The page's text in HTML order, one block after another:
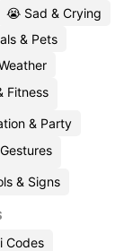
😭 Sad & Crying
& Pets
Fitness
& Party
& Signs
Codes